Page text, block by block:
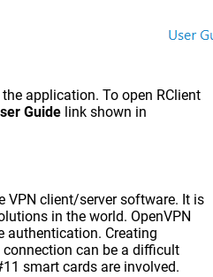
application. To open RClient
Guide link shown in
VPN client/server software. It is
in the world. OpenVPN
authentication. Creating
can be a difficult
smart cards are involved.